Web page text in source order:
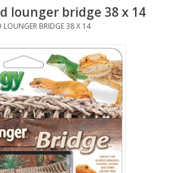
lounger bridge 38 x 14
LOUNGER BRIDGE 38 X 14